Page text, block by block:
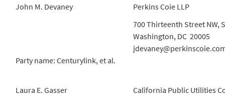
John M. Devaney
Perkins Coie LLP
700 Thirteenth Street NW,
Washington, DC 20005
Party name: Centurylink, et al.
Laura E. Gasser
California Public Utilities